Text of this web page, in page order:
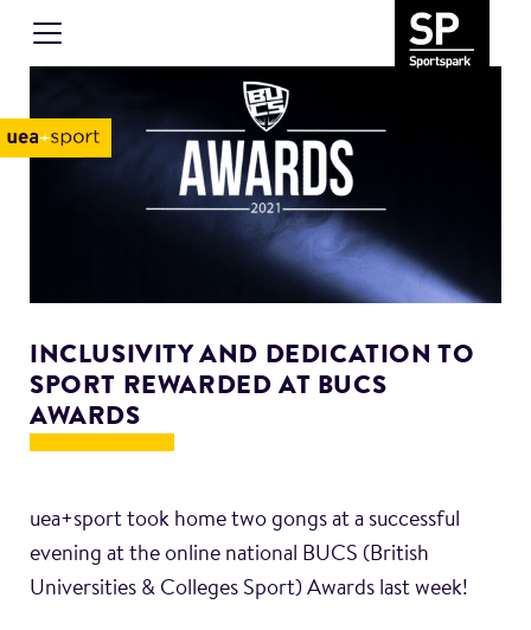
INCLUSIVITY AND DEDICATION TO
SPORT REWARDED AT BUCS
AWARDS
uea+sport took home two gongs at a successful
evening at the online national BUCS (British
Universities & Colleges Sport) Awards last week!